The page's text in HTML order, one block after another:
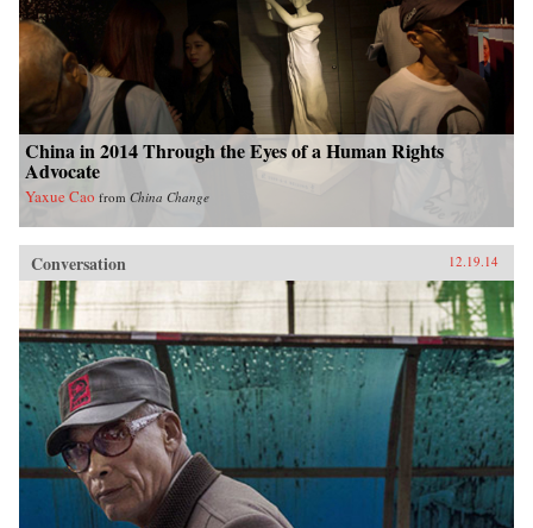
China in 2014 Through the Eyes of a Human Rights
Advocate
Yaxue Cao from China Change
Conversation 12.19.14